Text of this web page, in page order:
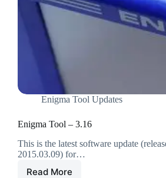
Enigma Tool Updates
Enigma Tool – 3.16
This is the latest software update
2015.03.09) for…
Read More